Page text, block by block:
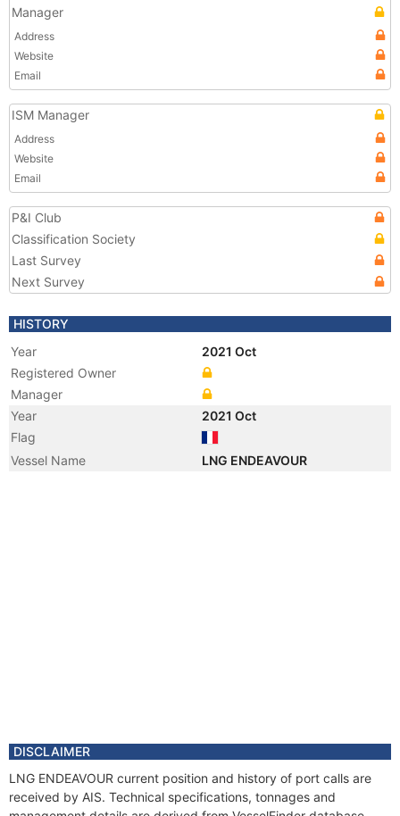
Manager
Address
Website
Email
ISM Manager
Address
Website
Email
P&I Club
Classification Society
Last Survey
Next Survey
HISTORY
Year
2021 Oct
Registered Owner
Manager
Year
2021 Oct
Flag
Vessel Name
LNG ENDEAVOUR
DISCLAIMER
LNG ENDEAVOUR current position and history of port calls are
received by AIS. Technical specifications, tonnages and